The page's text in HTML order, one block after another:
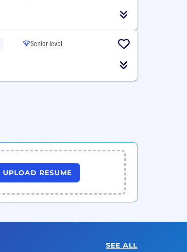
Senior level
UPLOAD RESUME
SEE ALL